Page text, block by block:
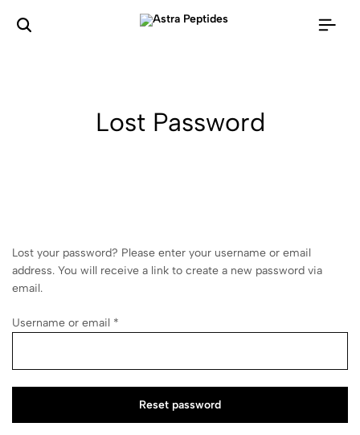
Lost Password
Lost your password? Please enter your username or email
address. You will receive a link to create a new password via
email.
Username or email *
Reset password